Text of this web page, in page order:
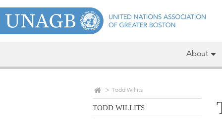
About
Todd Willits
TODD WILLITS